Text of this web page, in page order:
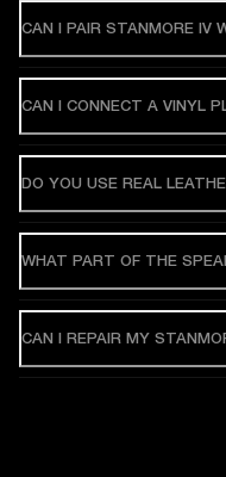
CAN I PAIR STANMORE IV
CAN I CONNECT A VINYL
DO YOU USE REAL
WHAT PART OF THE
CAN I REPAIR MY